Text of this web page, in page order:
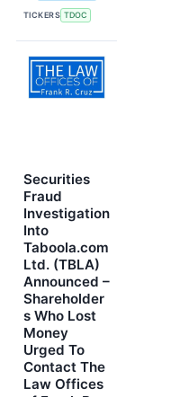
TICKERS TDOC
Securities
Fraud
Investigation
Into
Taboola.com
Ltd. (TBLA)
Announced –
Shareholder
s Who Lost
Money
Urged To
Contact The
Law Offices